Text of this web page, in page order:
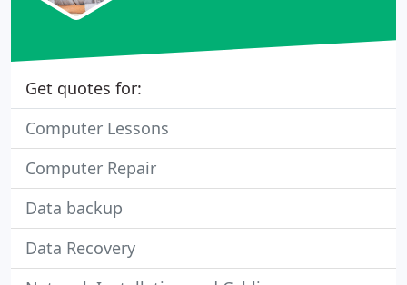
Get quotes for:
Computer Lessons
Computer Repair
Data backup
Data Recovery